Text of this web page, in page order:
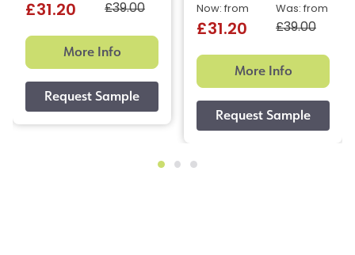
£39.00
£31.20
More Info
Was: from
£39.00
Now: from
£31.20
More Info